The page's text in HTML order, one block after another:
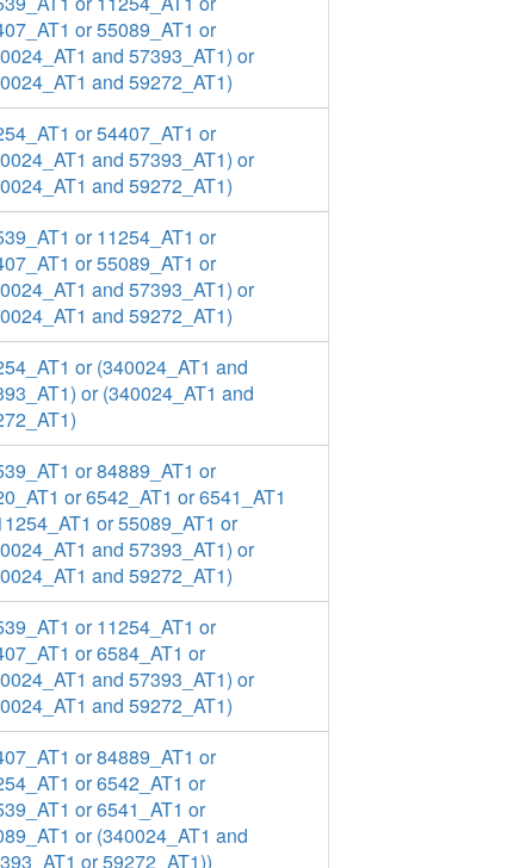
or 55089_AT1 or
and 57393_AT1) or
and 59272_AT1)
or 54407_AT1 or
and 57393_AT1) or
and 59272_AT1)
or 11254_AT1 or
or 55089_AT1 or
and 57393_AT1) or
and 59272_AT1)
or (340024_AT1 and
or (340024_AT1 and
or 84889_AT1 or
or 6542_AT1 or 6541_AT1
or 55089_AT1 or
and 57393_AT1) or
and 59272_AT1)
or 11254_AT1 or
or 6584_AT1 or
and 57393_AT1) or
and 59272_AT1)
or 84889_AT1 or
or 6542_AT1 or
or 6541_AT1 or
or (340024_AT1 and
or 59272_AT1))